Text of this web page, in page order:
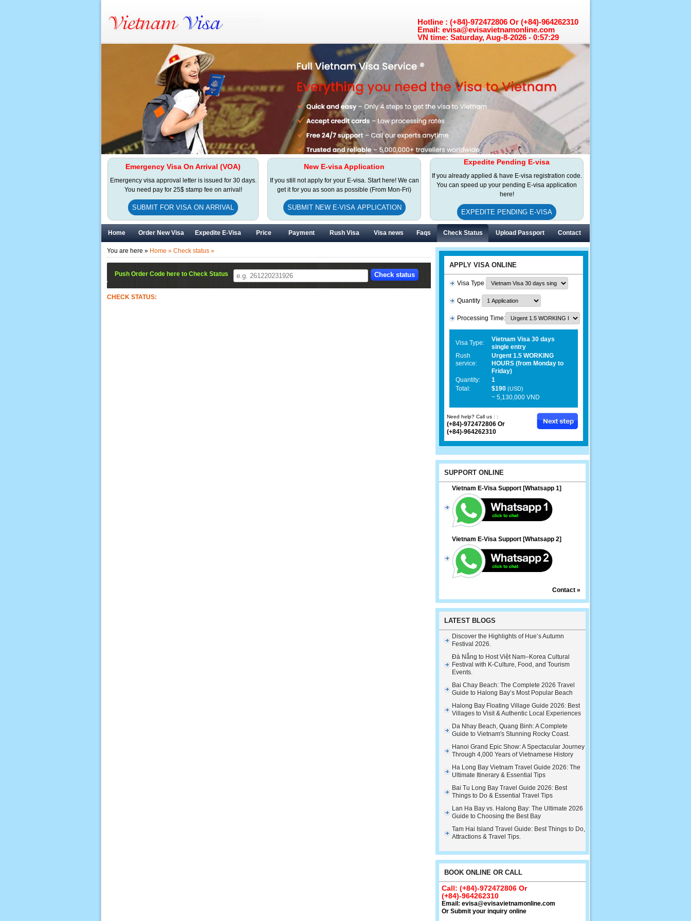
Hotline : (+84)-972472806 Or (+84)-964262310
Email: evisa@evisavietnamonline.com
VN time: Saturday, Aug-8-2026 - 0:57:29
Emergency Visa On Arrival (VOA)
Emergency visa approval letter is issued for 30 days.
You need pay for 25$ stamp fee on arrival!
SUBMIT FOR VISA ON ARRIVAL
New E-visa Application
If you still not apply for your E-visa. Start here! We can
get it for you as soon as possible (From Mon-Fri)
SUBMIT NEW E-VISA APPLICATION
Expedite Pending E-visa
If you already applied & have E-visa registration code.
You can speed up your pending E-visa application
here!
EXPEDITE PENDING E-VISA
Home Order New Visa Expedite E-Visa Price Payment Rush Visa Visa news Faqs Check Status Upload Passport Contact
You are here » Home » Check status »
Push Order Code here to Check Status
CHECK STATUS:
APPLY VISA ONLINE
Visa Type
Quantity
Processing Time:
Visa Type:
Vietnam Visa 30 days
single entry
Rush
service:
Urgent 1.5 WORKING
HOURS (from Monday to
Friday)
Quantity:
1
Total:
$190 (USD)
~ 5,130,000 VND
Need help? Call us : :
(+84)-972472806 Or
(+84)-964262310
SUPPORT ONLINE
Vietnam E-Visa Support [Whatsapp 1]
Vietnam E-Visa Support [Whatsapp 2]
Contact »
LATEST BLOGS
Discover the Highlights of Hue’s Autumn
Festival 2026.
Đà Nẵng to Host Việt Nam–Korea Cultural
Festival with K-Culture, Food, and Tourism
Events.
Bai Chay Beach: The Complete 2026 Travel
Guide to Halong Bay’s Most Popular Beach
Halong Bay Floating Village Guide 2026: Best
Villages to Visit & Authentic Local Experiences
Da Nhay Beach, Quang Binh: A Complete
Guide to Vietnam's Stunning Rocky Coast.
Hanoi Grand Epic Show: A Spectacular Journey
Through 4,000 Years of Vietnamese History
Ha Long Bay Vietnam Travel Guide 2026: The
Ultimate Itinerary & Essential Tips
Bai Tu Long Bay Travel Guide 2026: Best
Things to Do & Essential Travel Tips
Lan Ha Bay vs. Halong Bay: The Ultimate 2026
Guide to Choosing the Best Bay
Tam Hai Island Travel Guide: Best Things to Do,
Attractions & Travel Tips.
BOOK ONLINE OR CALL
Call: (+84)-972472806 Or
(+84)-964262310
Email: evisa@evisavietnamonline.com
Or Submit your inquiry online